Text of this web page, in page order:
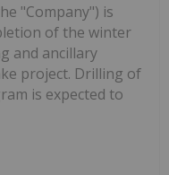
"Company") is
of the winter
and ancillary
project. Drilling of
is expected to